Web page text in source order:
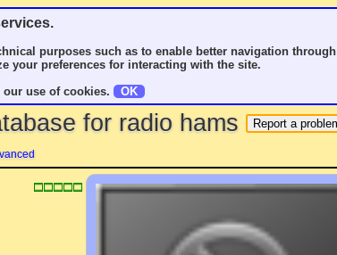
purposes such as to enable better navigation through
your preferences for interacting with the site.
use of cookies.
OK
for radio hams